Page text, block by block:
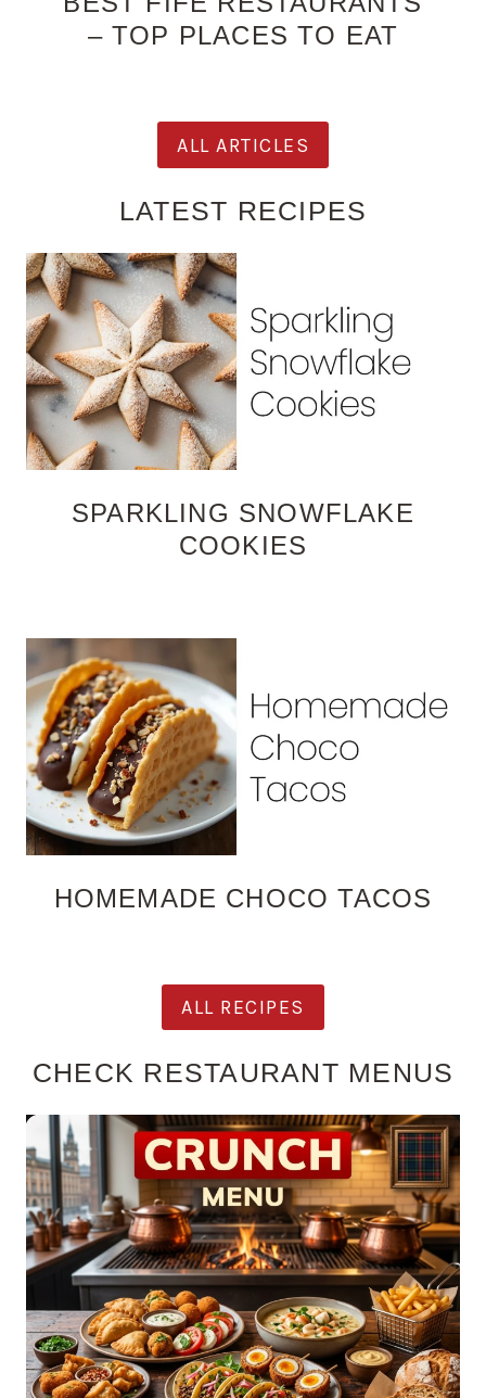
– TOP PLACES TO EAT
ALL ARTICLES
LATEST RECIPES
SPARKLING SNOWFLAKE
COOKIES
HOMEMADE CHOCO TACOS
ALL RECIPES
CHECK RESTAURANT MENUS